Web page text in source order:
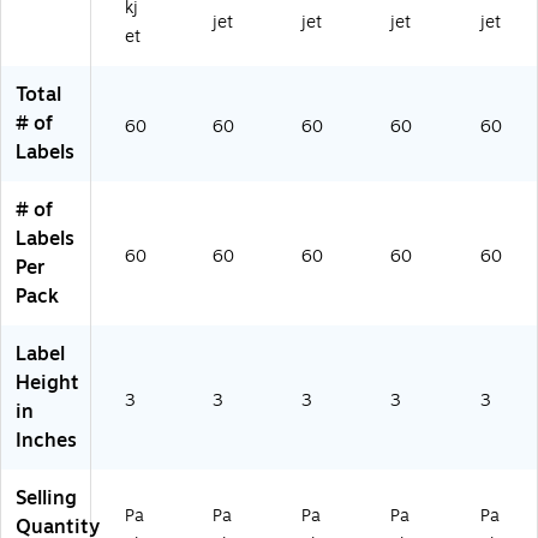
D
K
-
KP
N)
M
kj
et
jet
jet
jet
jet
Total
# of
Labels
60 60 60 60 60
# of
Labels
Per
Pack
60 60 60 60 60
Label
Height
in
Inches
3 3 3 3 3
Selling
Quantity
Pa
Pa
Pa
Pa
Pa